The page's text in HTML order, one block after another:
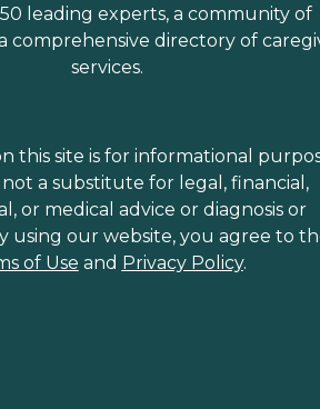
leading experts, a community of
comprehensive directory of
services.
this site is for informational
not a substitute for legal, financial,
or medical advice or diagnosis or
using our website, you agree to
of Use and Privacy Policy.